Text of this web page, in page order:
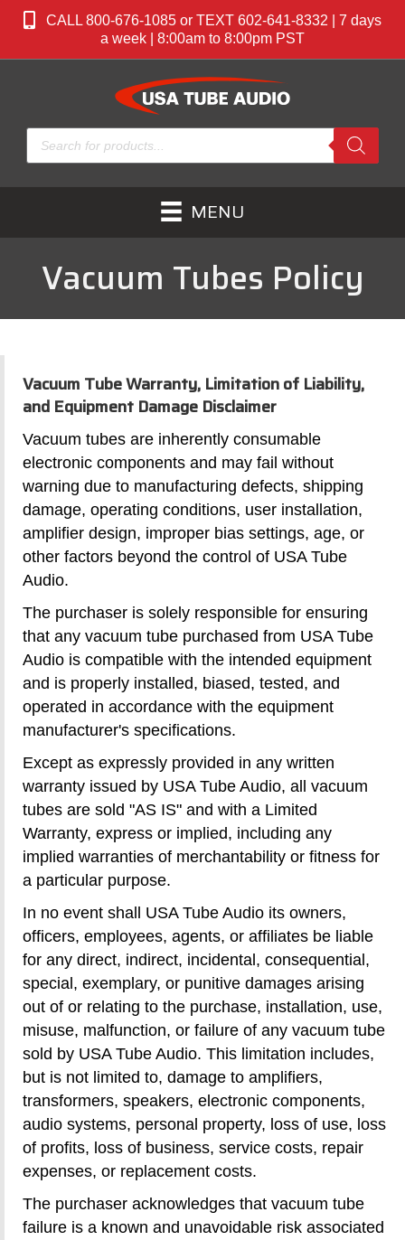
CALL 800-676-1085 or TEXT 602-641-8332 | 7 days
a week | 8:00am to 8:00pm PST
Products
search
MENU
Vacuum Tubes Policy
Vacuum Tube Warranty, Limitation of Liability,
and Equipment Damage Disclaimer
Vacuum tubes are inherently consumable
electronic components and may fail without
warning due to manufacturing defects, shipping
damage, operating conditions, user installation,
amplifier design, improper bias settings, age, or
other factors beyond the control of USA Tube
Audio.
The purchaser is solely responsible for ensuring
that any vacuum tube purchased from USA Tube
Audio is compatible with the intended equipment
and is properly installed, biased, tested, and
operated in accordance with the equipment
manufacturer's specifications.
Except as expressly provided in any written
warranty issued by USA Tube Audio, all vacuum
tubes are sold "AS IS" and with a Limited
Warranty, express or implied, including any
implied warranties of merchantability or fitness for
a particular purpose.
In no event shall USA Tube Audio its owners,
officers, employees, agents, or affiliates be liable
for any direct, indirect, incidental, consequential,
special, exemplary, or punitive damages arising
out of or relating to the purchase, installation, use,
misuse, malfunction, or failure of any vacuum tube
sold by USA Tube Audio. This limitation includes,
but is not limited to, damage to amplifiers,
transformers, speakers, electronic components,
audio systems, personal property, loss of use, loss
of profits, loss of business, service costs, repair
expenses, or replacement costs.
The purchaser acknowledges that vacuum tube
failure is a known and unavoidable risk associated